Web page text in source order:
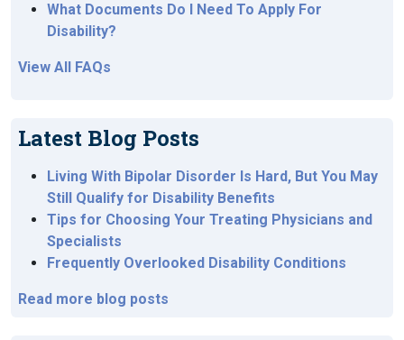
What Documents Do I Need To Apply For
Disability?
View All FAQs
Latest Blog Posts
Living With Bipolar Disorder Is Hard, But You May
Still Qualify for Disability Benefits
Tips for Choosing Your Treating Physicians and
Specialists
Frequently Overlooked Disability Conditions
Read more blog posts